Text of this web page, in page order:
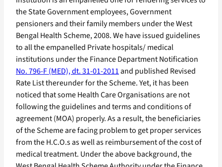
the State Government employees, Government
pensioners and their family members under the West
Bengal Health Scheme, 2008. We have issued guidelines
to all the empanelled Private hospitals/ medical
institutions under the Finance Department Notification
No. 796-F (MED), dt. 31-01-2011and published Revised
Rate List thereunder for the Scheme. Yet, it has been
noticed that some Health Care Organisations are not
following the guidelines and terms and conditions of
agreement (MOA) properly. As a result, the beneficiaries
of the Scheme are facing problem to get proper services
from the H.C.O.s as well as reimbursement of the cost of
medical treatment. Under the above background, the